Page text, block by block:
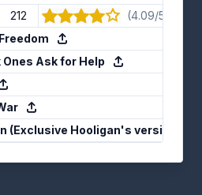
212
(4.09/5) · 11
Ask for Help
(Exclusive Hooligan's version)